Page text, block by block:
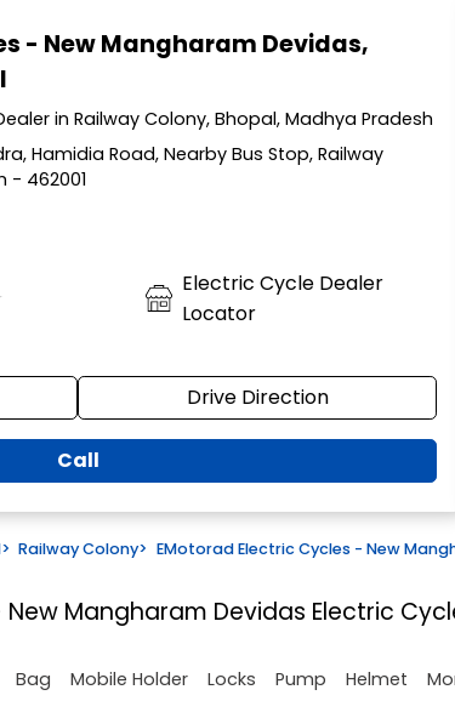
- New Mangharam Devidas,
in Railway Colony, Bhopal, Madhya Pradesh
Hamidia Road, Nearby Bus Stop, Railway
- 462001
Electric Cycle Dealer
Locator
Drive Direction
Call
> Railway Colony> EMotorad Electric Cycles - New
Mangharam Devidas Electric
Bag Mobile Holder Locks Pump Helmet